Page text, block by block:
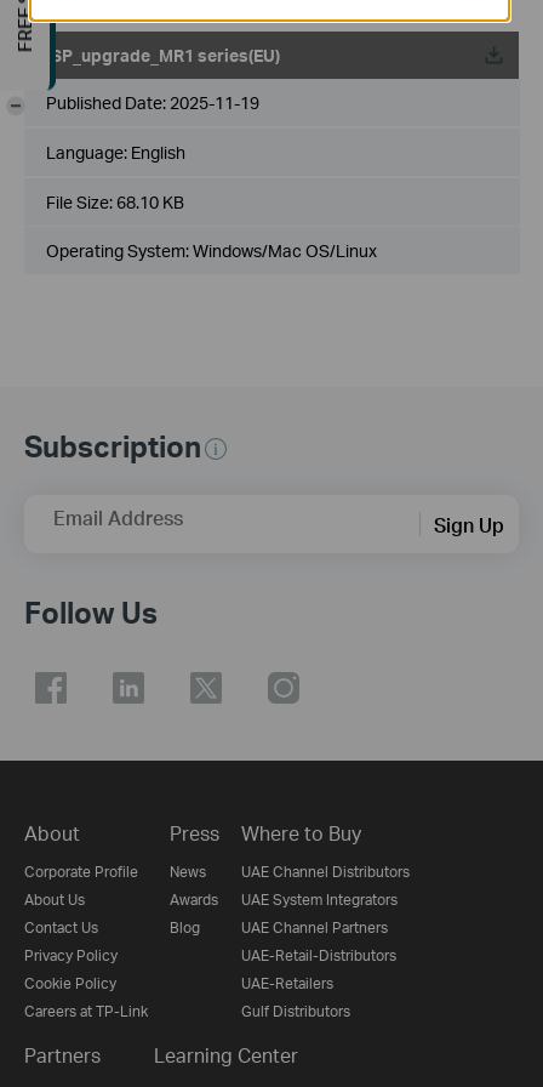
ISP_upgrade_MR1 series(EU)
Published Date: 2025-11-19
Language: English
File Size: 68.10 KB
Operating System: Windows/Mac OS/Linux
Subscription
Email Address Sign Up
Follow Us
About
Corporate Profile
About Us
Contact Us
Privacy Policy
Cookie Policy
Careers at TP-Link
Press
News
Awards
Blog
Where to Buy
UAE Channel Distributors
UAE System Integrators
UAE Channel Partners
UAE-Retail-Distributors
UAE-Retailers
Gulf Distributors
Partners Learning Center